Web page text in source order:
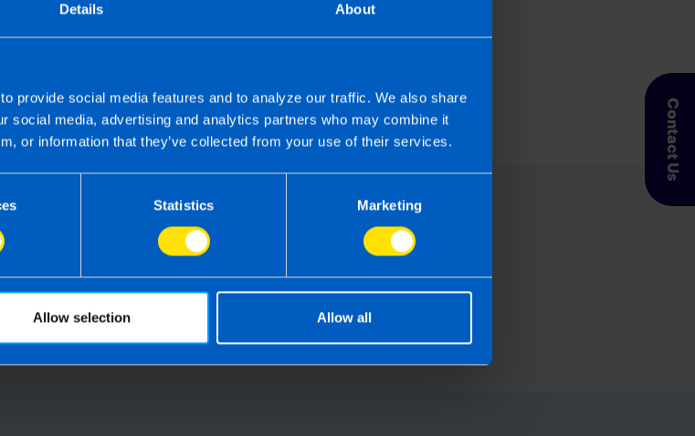
Details About
provide social media features and to analyze our traffic. We also share
social media, advertising and analytics partners who may combine it
or information that they’ve collected from your use of their services.
Statistics Marketing
Allow selection Allow all
Contact Us
More by this author